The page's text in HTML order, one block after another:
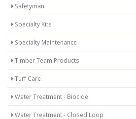
Safetyman
Specialty Kits
Specialty Maintenance
Timber Team Products
Turf Care
Water Treatment - Biocide
Water Treatment - Closed Loop